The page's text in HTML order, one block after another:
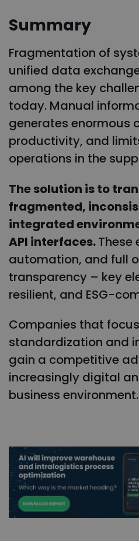
Summary
Fragmentation of
unified data
among the key
today. Manual
generates enormous
productivity, and
operations in the
The solution is to
fragmented,
integrated
API interfaces.These
automation, and full
transparency – key
resilient, and ESG-
Companies that
standardization and
gain a competitive
increasingly digital
business environment.